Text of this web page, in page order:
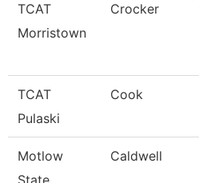
TCAT
Morristown
Crocker
TCAT
Pulaski
Cook
Motlow
State
Caldwell